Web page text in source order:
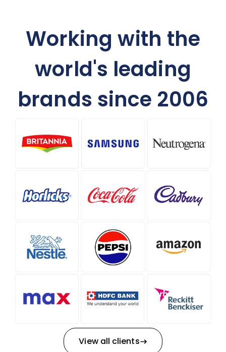
Working with the
world's leading
brands since 2006
View all clients